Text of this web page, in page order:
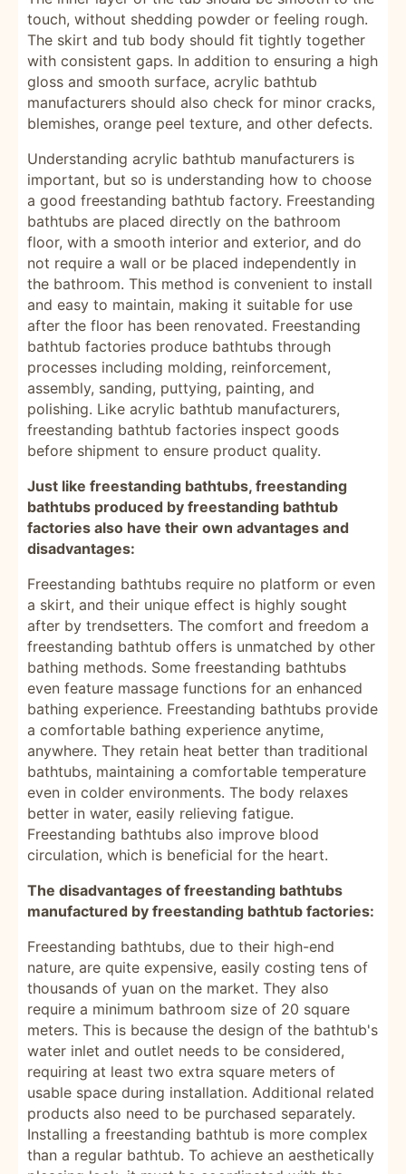
touch, without shedding powder or feeling rough.
The skirt and tub body should fit tightly together
with consistent gaps. In addition to ensuring a high
gloss and smooth surface, acrylic bathtub
manufacturers should also check for minor cracks,
blemishes, orange peel texture, and other defects.
Understanding acrylic bathtub manufacturers is
important, but so is understanding how to choose
a good freestanding bathtub factory. Freestanding
bathtubs are placed directly on the bathroom
floor, with a smooth interior and exterior, and do
not require a wall or be placed independently in
the bathroom. This method is convenient to install
and easy to maintain, making it suitable for use
after the floor has been renovated. Freestanding
bathtub factories produce bathtubs through
processes including molding, reinforcement,
assembly, sanding, puttying, painting, and
polishing. Like acrylic bathtub manufacturers,
freestanding bathtub factories inspect goods
before shipment to ensure product quality.
Just like freestanding bathtubs, freestanding
bathtubs produced by freestanding bathtub
factories also have their own advantages and
disadvantages:
Freestanding bathtubs require no platform or even
a skirt, and their unique effect is highly sought
after by trendsetters. The comfort and freedom a
freestanding bathtub offers is unmatched by other
bathing methods. Some freestanding bathtubs
even feature massage functions for an enhanced
bathing experience. Freestanding bathtubs provide
a comfortable bathing experience anytime,
anywhere. They retain heat better than traditional
bathtubs, maintaining a comfortable temperature
even in colder environments. The body relaxes
better in water, easily relieving fatigue.
Freestanding bathtubs also improve blood
circulation, which is beneficial for the heart.
The disadvantages of freestanding bathtubs
manufactured by freestanding bathtub factories:
Freestanding bathtubs, due to their high-end
nature, are quite expensive, easily costing tens of
thousands of yuan on the market. They also
require a minimum bathroom size of 20 square
meters. This is because the design of the bathtub's
water inlet and outlet needs to be considered,
requiring at least two extra square meters of
usable space during installation. Additional related
products also need to be purchased separately.
Installing a freestanding bathtub is more complex
than a regular bathtub. To achieve an aesthetically